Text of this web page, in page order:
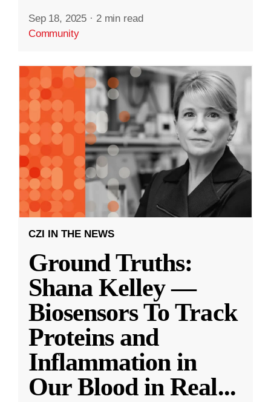
Sep 18, 2025 · 2 min read
Community
CZI IN THE NEWS
Ground Truths:
Shana Kelley —
Biosensors To Track
Proteins and
Inflammation in
Our Blood in Real...